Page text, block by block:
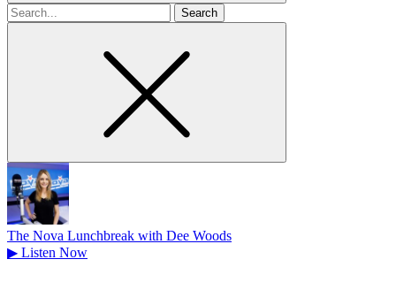
Search
for
The Nova Lunchbreak with Dee Woods
▶ Listen Now